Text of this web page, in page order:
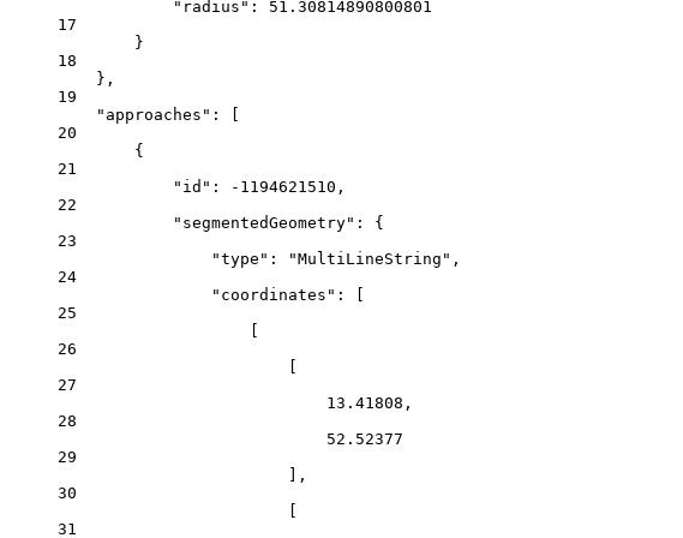
"radius" : 51.30814890800801
17
}
18
},
19
"approaches" : [
20
{
21
"id" : -1194621510 ,
22
"segmentedGeometry" : {
23
"type" : "MultiLineString" ,
24
"coordinates" : [
25
26
27
13.41808 ,
28
52.52377
29
],
30
31